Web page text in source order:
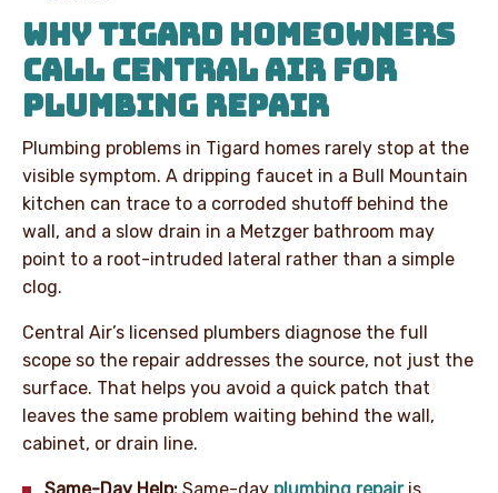
WHY TIGARD HOMEOWNERS
CALL CENTRAL AIR FOR
PLUMBING REPAIR
Plumbing problems in Tigard homes rarely stop at the
visible symptom. A dripping faucet in a Bull Mountain
kitchen can trace to a corroded shutoff behind the
wall, and a slow drain in a Metzger bathroom may
point to a root-intruded lateral rather than a simple
clog.
Central Air’s licensed plumbers diagnose the full
scope so the repair addresses the source, not just the
surface. That helps you avoid a quick patch that
leaves the same problem waiting behind the wall,
cabinet, or drain line.